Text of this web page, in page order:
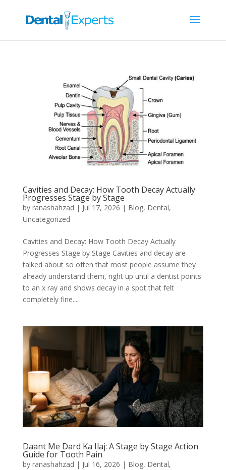
Cavities and Decay: How Tooth Decay Actually
Progresses Stage by Stage
by ranashahzad | Jul 17, 2026 | Blog, Dental,
Uncategorized
Cavities and Decay: How Tooth Decay Actually
Progresses Stage by Stage Cavities and decay are
talked about so often that most people assume they
already understand them, right up until a dentist points
to an x ray and shows decay in a spot that felt
completely fine....
Daant Me Dard Ka Ilaj: A Stage by Stage Action
Guide for Tooth Pain
by ranashahzad | Jul 16, 2026 | Blog, Dental,